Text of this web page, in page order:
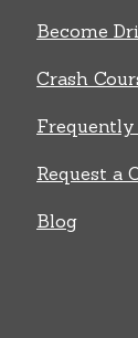
Become
Crash
Frequently
Request a
Blog